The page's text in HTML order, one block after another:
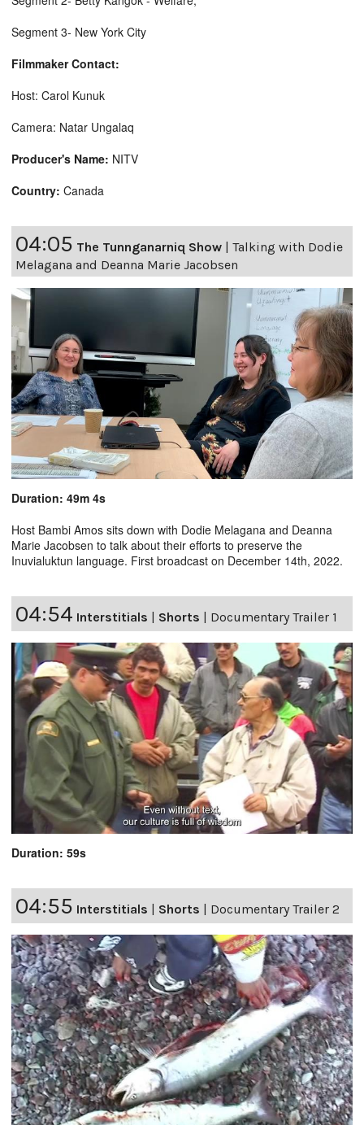
Segment 3- New York City
Filmmaker Contact:
Host: Carol Kunuk
Camera: Natar Ungalaq
Producer's Name: NITV
Country: Canada
04:05 The Tunnganarniq Show | Talking with Dodie
Melagana and Deanna Marie Jacobsen
Duration: 49m 4s
Host Bambi Amos sits down with Dodie Melagana and Deanna
Marie Jacobsen to talk about their efforts to preserve the
Inuvialuktun language. First broadcast on December 14th, 2022.
04:54 Interstitials | Shorts | Documentary Trailer 1
Duration: 59s
04:55 Interstitials Shorts Documentary Trailer 2